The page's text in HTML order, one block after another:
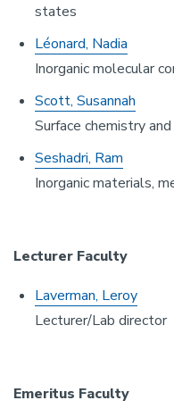
states
Léonard, Nadia
Inorganic molecular
Scott, Susannah
Surface chemistry
Seshadri, Ram
Inorganic materials,
Lecturer Faculty
Laverman, Leroy
Lecturer/Lab director
Emeritus Faculty